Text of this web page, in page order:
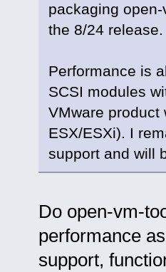
packaging
the 8/24
Performance is
SCSI modules
VMware product
ESX/ESXi). I
support and will
Do open-vm-
performance
support,